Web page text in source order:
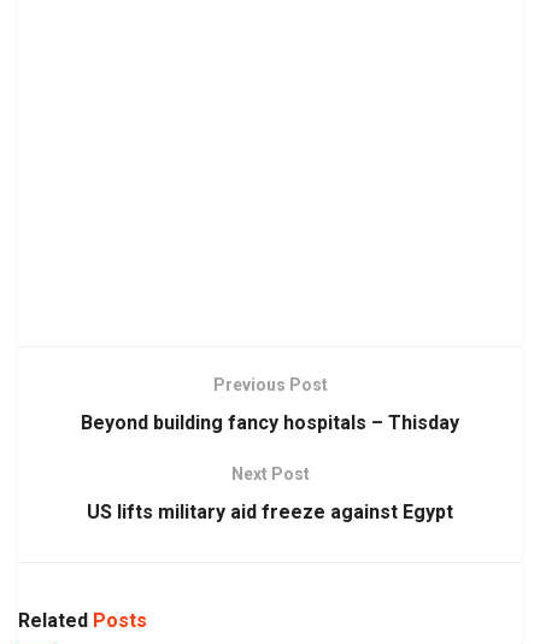
Previous Post
Beyond building fancy hospitals – Thisday
Next Post
US lifts military aid freeze against Egypt
Related Posts